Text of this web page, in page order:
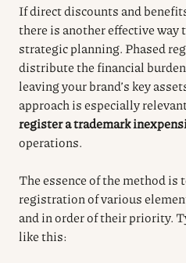
If direct discounts and
there is another effective
strategic planning. Phased
distribute the financial
leaving your brand’s key
approach is especially
register a trademark
operations.
The essence of the method
registration of various
and in order of their priority.
like this: